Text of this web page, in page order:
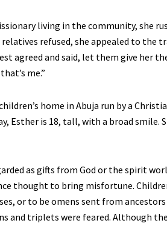
living in the community, she
relatives refused, she appealed to the
agreed and said, let them give her
me.”
home in Abuja run by a
Esther is 18, tall, with a broad smile.
as gifts from God or the spirit
thought to bring misfortune.
or to be omens sent from
and triplets were feared. Although